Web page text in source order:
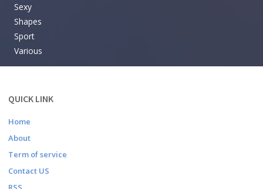
Sexy
Shapes
Sport
Various
QUICK LINK
Home
About
Term of service
Contact US